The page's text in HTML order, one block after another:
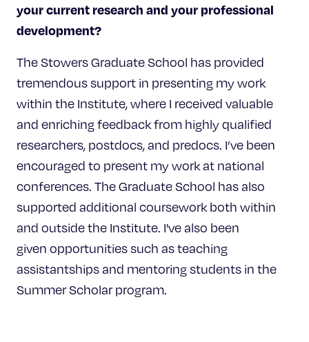
your current research and your professional
development?
The Stowers Graduate School has provided
tremendous support in presenting my work
within the Institute, where I received valuable
and enriching feedback from highly qualified
researchers, postdocs, and predocs. I’ve been
encouraged to present my work at national
conferences. The Graduate School has also
supported additional coursework both within
and outside the Institute. I've also been
given opportunities such as teaching
assistantships and mentoring students in the
Summer Scholar program.